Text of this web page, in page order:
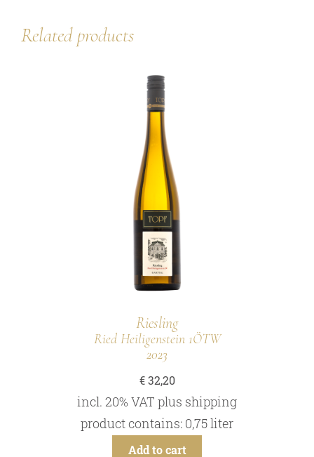
Related products
Riesling
Ried Heiligenstein 1ÖTW
2023
€32,20
incl. 20% VAT plus shipping
product contains: 0,75liter
Add to cart